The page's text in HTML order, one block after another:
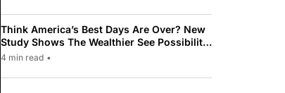
Think America’s Best Days Are Over? New
Study Shows The Wealthier See Possibility
While Most Americans See Decline
4 min read •